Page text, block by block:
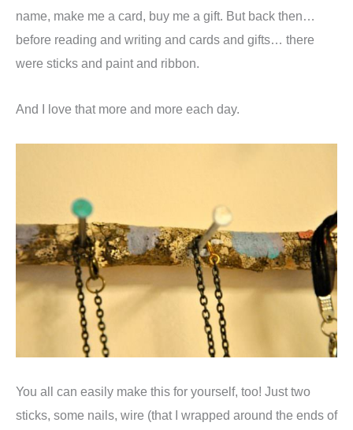
name, make me a card, buy me a gift. But back then…
before reading and writing and cards and gifts… there
were sticks and paint and ribbon.
And I love that more and more each day.
You all can easily make this for yourself, too! Just two
sticks, some nails, wire (that I wrapped around the ends of